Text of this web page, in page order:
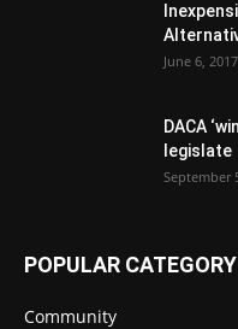
June 6, 2017
DACA
legislate
September
POPULAR CATEGORY
Community